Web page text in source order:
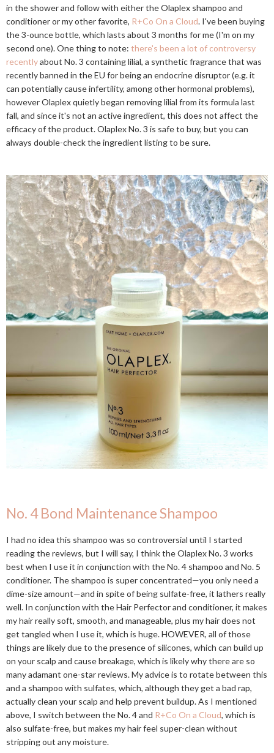
in the shower and follow with either the Olaplex shampoo and
conditioner or my other favorite, R+Co On a Cloud. I've been buying
the 3-ounce bottle, which lasts about 3 months for me (I'm on my
second one). One thing to note: there's been a lot of controversy
recentlyabout No. 3 containing lilial, a synthetic fragrance that was
recently banned in the EU for being an endocrine disruptor (e.g. it
can potentially cause infertility, among other hormonal problems),
however Olaplex quietly began removing lilial from its formula last
fall, and since it's not an active ingredient, this does not affect the
efficacy of the product. Olaplex No. 3 is safe to buy, but you can
always double-check the ingredient listing to be sure.
No. 4 Bond Maintenance Shampoo
I had no idea this shampoo was so controversial until I started
reading the reviews, but I will say, I think the Olaplex No. 3 works
best when I use it in conjunction with the No. 4 shampoo and No. 5
conditioner. The shampoo is super concentrated—you only need a
dime-size amount—and in spite of being sulfate-free, it lathers really
well. In conjunction with the Hair Perfector and conditioner, it makes
my hair really soft, smooth, and manageable, plus my hair does not
get tangled when I use it, which is huge. HOWEVER, all of those
things are likely due to the presence of silicones, which can build up
on your scalp and cause breakage, which is likely why there are so
many adamant one-star reviews. My advice is to rotate between this
and a shampoo with sulfates, which, although they get a bad rap,
actually clean your scalp and help prevent buildup. As I mentioned
above, I switch between the No. 4 and R+Co On a Cloud, which is
also sulfate-free, but makes my hair feel super-clean without
stripping out any moisture.